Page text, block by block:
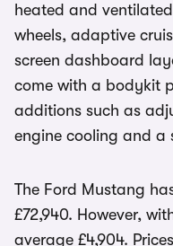
heated and
wheels, adaptive
screen dashboard
come with a bodykit
additions such as
engine cooling and a
The Ford Mustang
£72,940. However,
average £4,904.